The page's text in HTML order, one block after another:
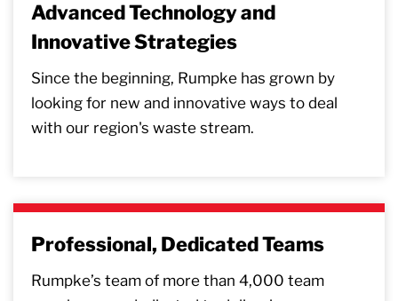
Advanced Technology and
Innovative Strategies
Since the beginning, Rumpke has grown by
looking for new and innovative ways to deal
with our region's waste stream.
Professional, Dedicated Teams
Rumpke’s team of more than 4,000 team